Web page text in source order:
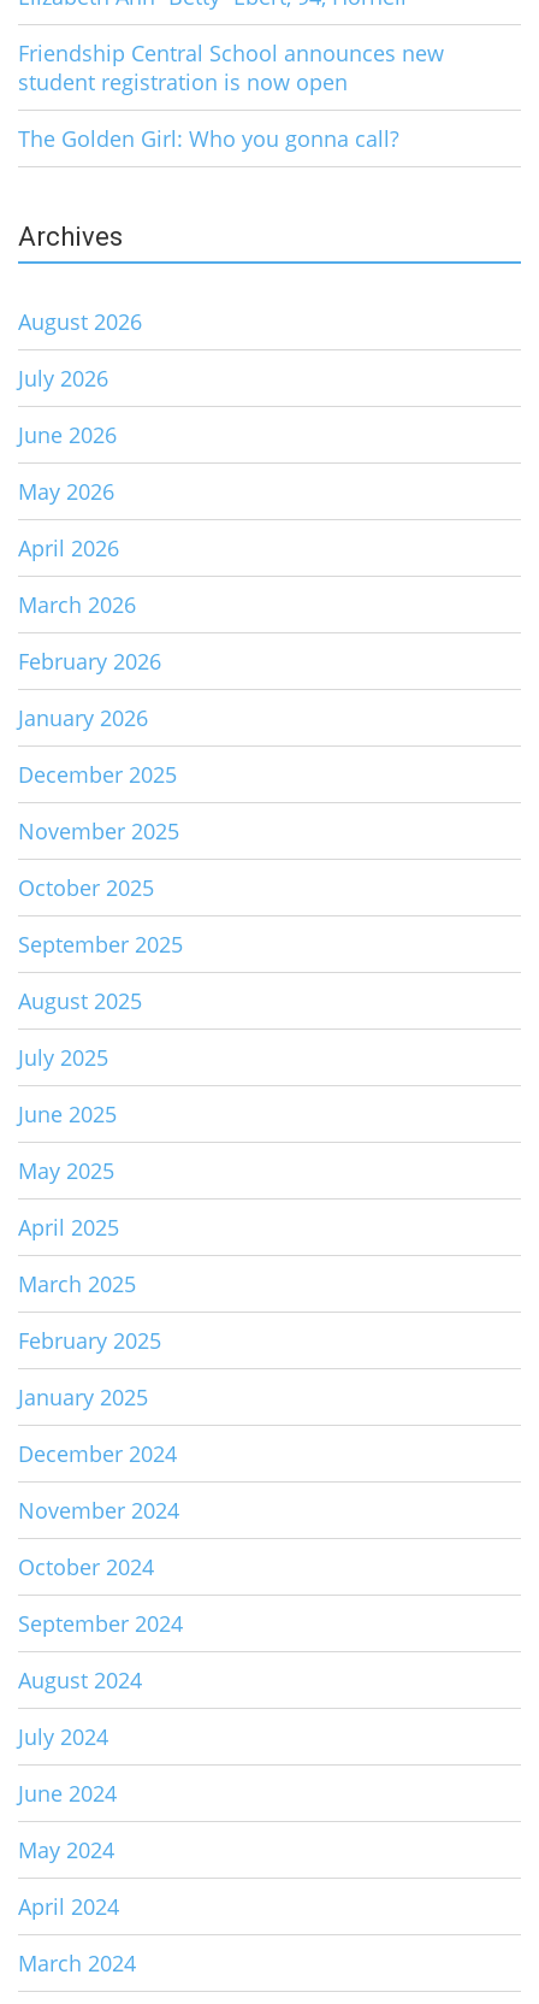
Friendship Central School announces new
student registration is now open
The Golden Girl: Who you gonna call?
Archives
August 2026
July 2026
June 2026
May 2026
April 2026
March 2026
February 2026
January 2026
December 2025
November 2025
October 2025
September 2025
August 2025
July 2025
June 2025
May 2025
April 2025
March 2025
February 2025
January 2025
December 2024
November 2024
October 2024
September 2024
August 2024
July 2024
June 2024
May 2024
April 2024
March 2024